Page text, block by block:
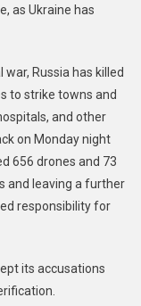
The
as Ukraine has
Russia has killed
to strike towns and
and other
on Monday night
656 drones and 73
and leaving a further
responsibility for
its accusations